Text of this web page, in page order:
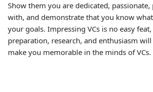
Show them you are dedicated,
with, and demonstrate that you know
your goals. Impressing VCs is no easy
preparation, research, and enthusiasm
make you memorable in the minds of VCs.